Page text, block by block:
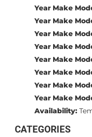
Year Make
Year Make
Year Make
Year Make
Year Make
Year Make
Year Make
Year Make
Availability:
CATEGORIES